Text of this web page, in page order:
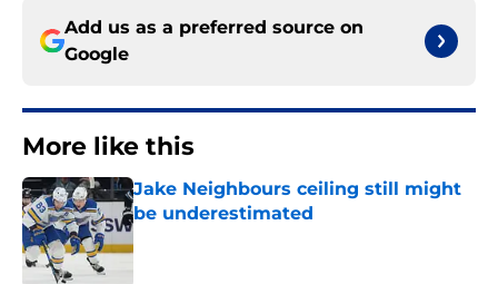
Add us as a preferred source on
Google
More like this
Jake Neighbours ceiling still might
be underestimated